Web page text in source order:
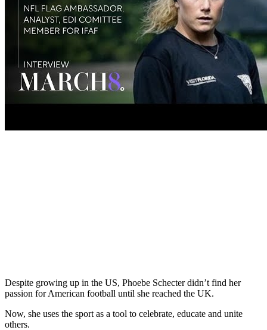
Despite growing up in the US, Phoebe Schecter didn’t find her
passion for American football until she reached the UK.
Now, she uses the sport as a tool to celebrate, educate and unite
others.